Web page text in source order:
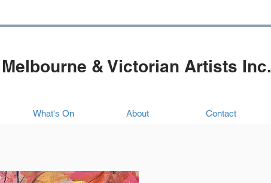
Melbourne & Victorian Artists Inc.
What's On About Contact